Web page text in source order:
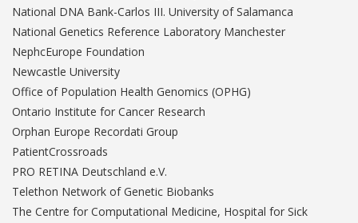
National DNA Bank-Carlos III. University of Salamanca
National Genetics Reference Laboratory Manchester
NephcEurope Foundation
Newcastle University
Office of Population Health Genomics (OPHG)
Ontario Institute for Cancer Research
Orphan Europe Recordati Group
PatientCrossroads
PRO RETINA Deutschland e.V.
Telethon Network of Genetic Biobanks
The Centre for Computational Medicine, Hospital for Sick